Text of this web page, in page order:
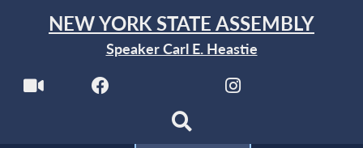
NEW YORK STATE ASSEMBLY
Speaker Carl E. Heastie